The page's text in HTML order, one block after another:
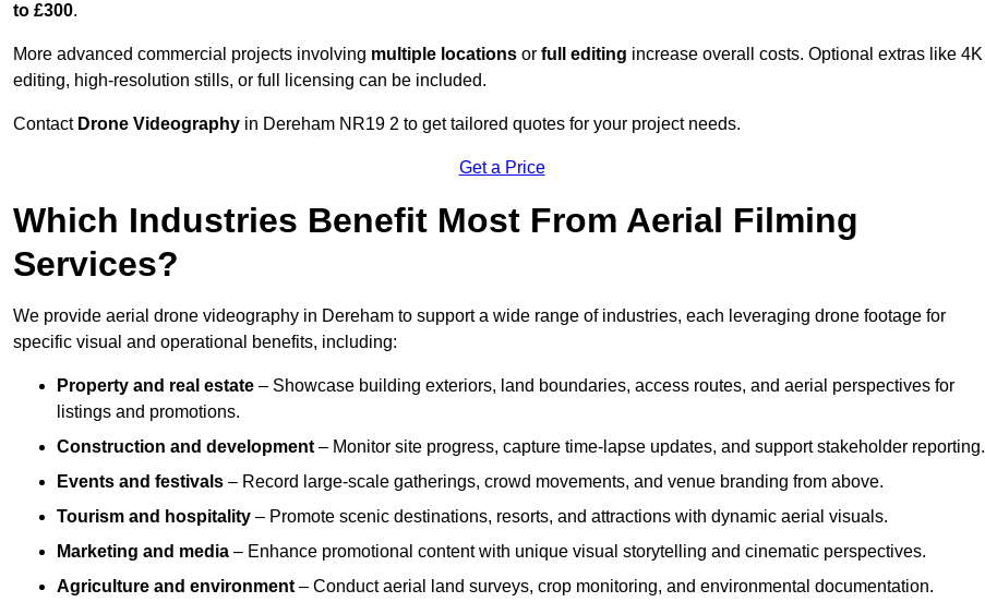
to £300.
More advanced commercial projects involving multiple locations or full editing increase overall costs. Optional extras like 4K
editing, high-resolution stills, or full licensing can be included.
Contact Drone Videography in Dereham NR19 2 to get tailored quotes for your project needs.
Get a Price
Which Industries Benefit Most From Aerial Filming
Services?
We provide aerial drone videography in Dereham to support a wide range of industries, each leveraging drone footage for
specific visual and operational benefits, including:
Property and real estate – Showcase building exteriors, land boundaries, access routes, and aerial perspectives for
listings and promotions.
Construction and development – Monitor site progress, capture time-lapse updates, and support stakeholder reporting.
Events and festivals – Record large-scale gatherings, crowd movements, and venue branding from above.
Tourism and hospitality – Promote scenic destinations, resorts, and attractions with dynamic aerial visuals.
Marketing and media – Enhance promotional content with unique visual storytelling and cinematic perspectives.
Agriculture and environment – Conduct aerial land surveys, crop monitoring, and environmental documentation.